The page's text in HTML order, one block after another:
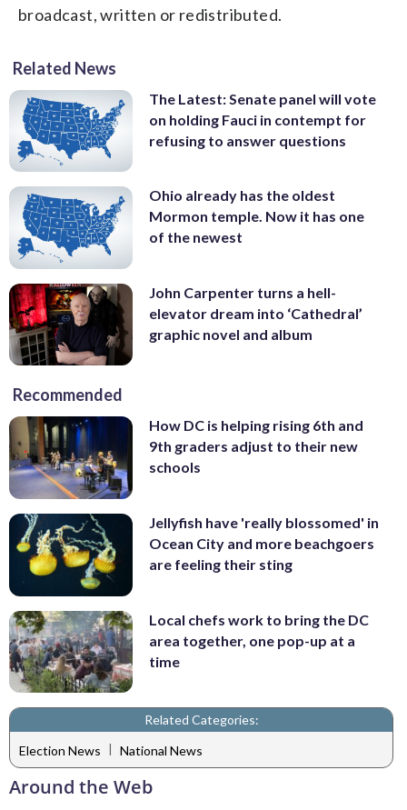
broadcast, written or redistributed.
Related News
The Latest: Senate panel will vote
on holding Fauci in contempt for
refusing to answer questions
Ohio already has the oldest
Mormon temple. Now it has one
of the newest
John Carpenter turns a hell-
elevator dream into ‘Cathedral’
graphic novel and album
Recommended
How DC is helping rising 6th and
9th graders adjust to their new
schools
Jellyfish have 'really blossomed' in
Ocean City and more beachgoers
are feeling their sting
Local chefs work to bring the DC
area together, one pop-up at a
time
Related Categories:
Election News | National News
Around the Web